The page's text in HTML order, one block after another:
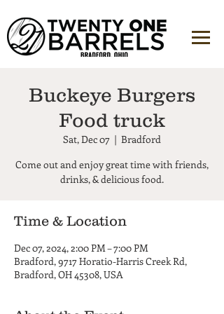
Buckeye Burgers
Food truck
Sat, Dec 07
  |
Bradford
Come out and enjoy great time with friends,
Time & Location
Dec 07, 2024, 2:00 PM – 7:00 PM
Bradford, 9717 Horatio-Harris Creek Rd,
Bradford, OH 45308, USA